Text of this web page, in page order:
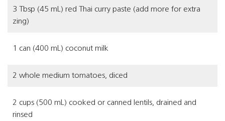
3 Tbsp (45 mL) red Thai curry paste (add more for extra
zing)
1 can (400 mL) coconut milk
2 whole medium tomatoes, diced
2 cups (500 mL) cooked or canned lentils, drained and
rinsed